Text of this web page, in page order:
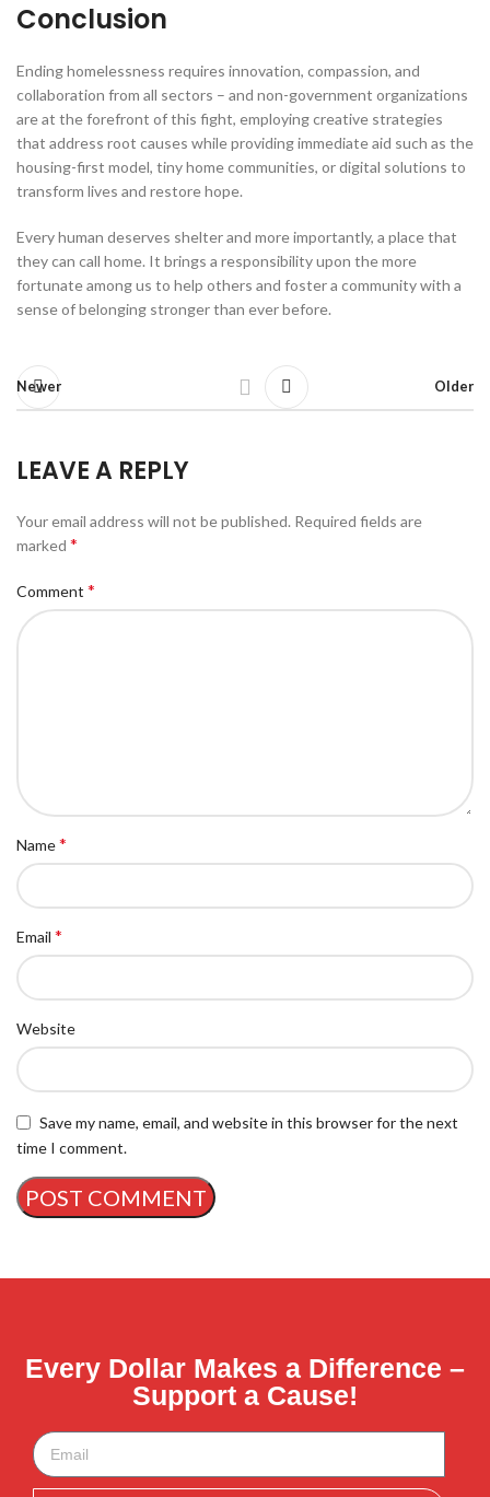
Conclusion
Ending homelessness requires innovation, compassion, and
collaboration from all sectors – and non-government organizations
are at the forefront of this fight, employing creative strategies
that address root causes while providing immediate aid such as the
housing-first model, tiny home communities, or digital solutions to
transform lives and restore hope.
Every human deserves shelter and more importantly, a place that
they can call home. It brings a responsibility upon the more
fortunate among us to help others and foster a community with a
sense of belonging stronger than ever before.
Newer Older
LEAVE A REPLY
Your email address will not be published. Required fields are
marked *
Comment *
Name*
Email *
Website
Save my name, email, and website in this browser for the next
time I comment.
Every Dollar Makes a Difference –
Support a Cause!